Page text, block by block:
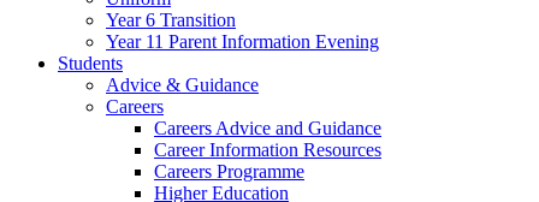
Year 6 Transition
Year 11 Parent Information Evening
Students
Advice & Guidance
Careers
Careers Advice and Guidance
Career Information Resources
Careers Programme
Higher Education